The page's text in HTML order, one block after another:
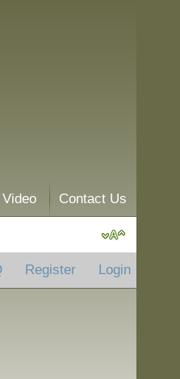
Video Contact Us
Register Login